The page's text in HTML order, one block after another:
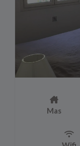
Mas